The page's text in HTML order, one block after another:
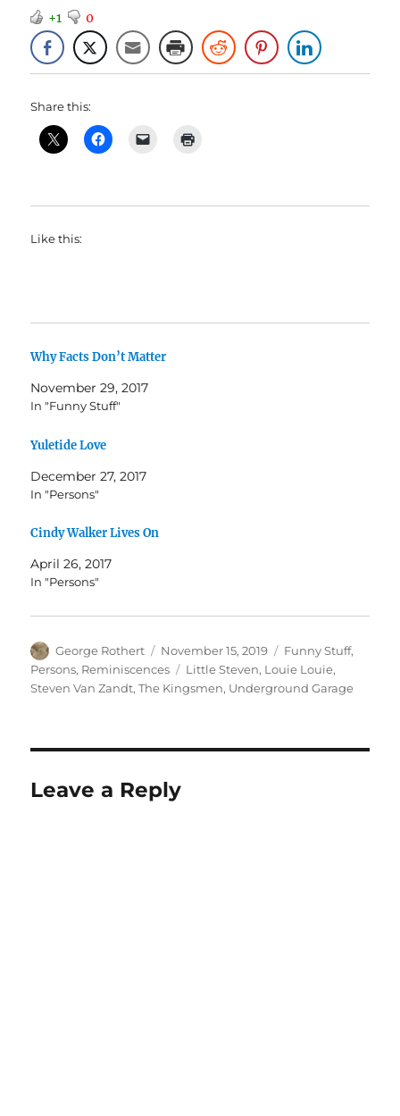
+1 0
Share this:
Like this:
Why Facts Don’t Matter
November 29, 2017
In "Funny Stuff"
Yuletide Love
December 27, 2017
In "Persons"
Cindy Walker Lives On
April 26, 2017
In "Persons"
Author
George Rothert
Posted
on
November 15, 2019 Categories
Funny Stuff,
Persons, Reminiscences Tags
Little Steven, Louie Louie,
Steven Van Zandt,The Kingsmen, Underground Garage
Leave a Reply